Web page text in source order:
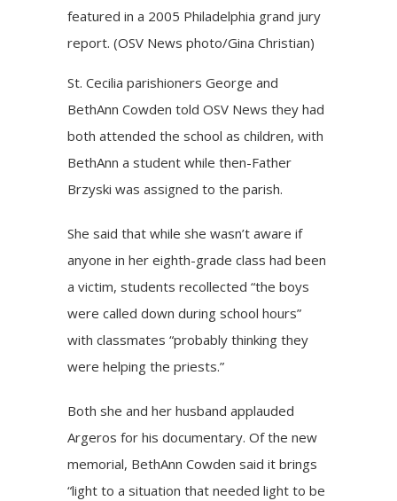
featured in a 2005 Philadelphia grand jury
report. (OSV News photo/Gina Christian)
St. Cecilia parishioners George and
BethAnn Cowden told OSV News they had
both attended the school as children, with
BethAnn a student while then-Father
Brzyski was assigned to the parish.
She said that while she wasn’t aware if
anyone in her eighth-grade class had been
a victim, students recollected “the boys
were called down during school hours”
with classmates “probably thinking they
were helping the priests.”
Both she and her husband applauded
Argeros for his documentary. Of the new
memorial, BethAnn Cowden said it brings
“light to a situation that needed light to be